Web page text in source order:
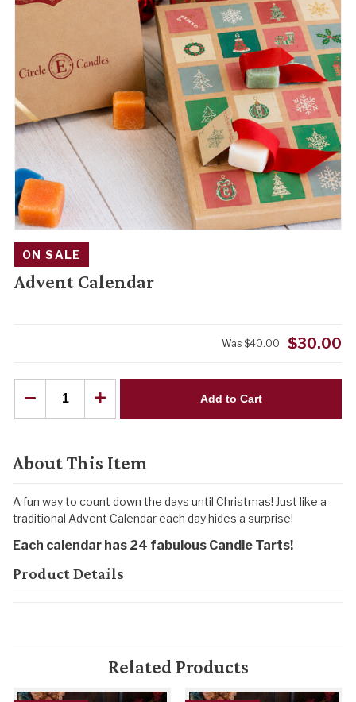
ON SALE
Advent Calendar
$30.00
Was $40.00
Add to Cart
About This Item
A fun way to count down the days until Christmas! Just like a
traditional Advent Calendar each day hides a surprise!
Each calendar has 24 fabulous Candle Tarts!
Product Details
Related Products